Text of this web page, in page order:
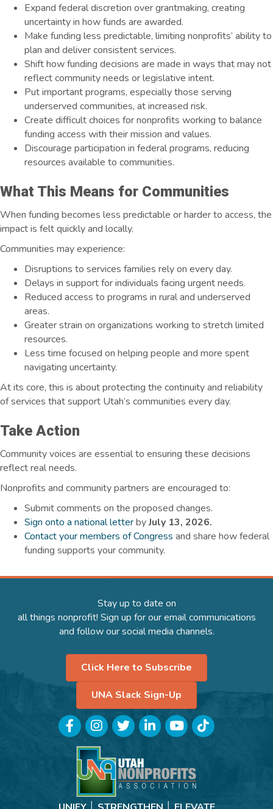
Expand federal discretion over grantmaking, creating
uncertainty in how funds are awarded.
Make funding less predictable, limiting nonprofits’ ability to
plan and deliver consistent services.
Shift how funding decisions are made in ways that may not
reflect community needs or legislative intent.
Put important programs, especially those serving
underserved communities, at increased risk.
Create difficult choices for nonprofits working to balance
funding access with their mission and values.
Discourage participation in federal programs, reducing
resources available to communities.
What This Means for Communities
When funding becomes less predictable or harder to access, the
impact is felt quickly and locally.
Communities may experience:
Disruptions to services families rely on every day.
Delays in support for individuals facing urgent needs.
Reduced access to programs in rural and underserved
areas.
Greater strain on organizations working to stretch limited
resources.
Less time focused on helping people and more spent
navigating uncertainty.
At its core, this is about protecting the continuity and reliability
of services that support Utah’s communities every day.
Take Action
Community voices are essential to ensuring these decisions
reflect real needs.
Nonprofits and community partners are encouraged to:
Submit comments on the proposed changes.
Sign onto a national letterbyJuly 13, 2026.
Contact your members of Congress and share how federal
funding supports your community.
Stay up to date on
all things nonprofit! Sign up for our email communications
and follow our social media channels.
Click Here to Subscribe
UNA Slack Sign-Up
FacebookInstagramTwitterLinkedInYouTubeTikTok